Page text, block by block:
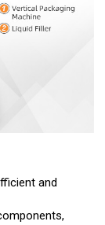
and